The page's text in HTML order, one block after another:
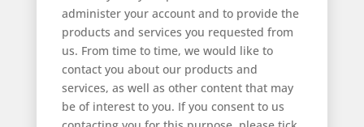
administer your account and to provide the
products and services you requested from
us. From time to time, we would like to
contact you about our products and
services, as well as other content that may
be of interest to you. If you consent to us